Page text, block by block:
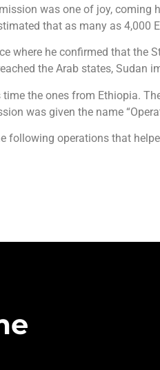
was one of joy, coming
that as many as 4,000
where he confirmed that
the Arab states, Sudan
the ones from Ethiopia.
was given the name
following operations that